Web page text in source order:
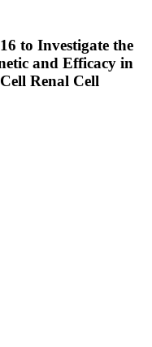
to Investigate the
and Efficacy in
Renal Cell